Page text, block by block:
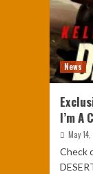
News
I’m A
May
Check